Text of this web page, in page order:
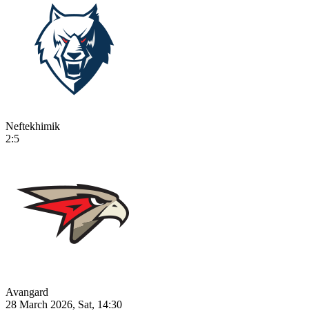
Neftekhimik
2:5
Avangard
28 March 2026, Sat, 14:30